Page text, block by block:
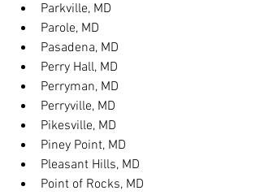
Parkville, MD
Parole, MD
Pasadena, MD
Perry Hall, MD
Perryman, MD
Perryville, MD
Pikesville, MD
Piney Point, MD
Pleasant Hills, MD
Point of Rocks, MD